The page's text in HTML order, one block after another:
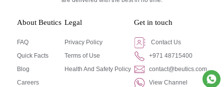
About Beutics
FAQ
Quick Facts
Blog
Careers
Legal
Privacy Policy
Terms of Use
Health And Safety Policy
Get in touch
Contact Us
+971 48715400
contact@beutics.com
View Channel